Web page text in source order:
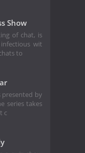
Show
of chat, is
wit
to
presented by
series takes
c